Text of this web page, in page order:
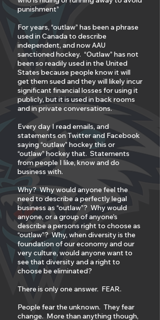
punishment”
For years, “outlaw” has been a phrase
used in Canada to describe
independent, and now AAU
sanctioned hockey. “Outlaw” has not
been so readily used in the United
States because people know it will
get them sued and they will likely incur
significant financial losses for using it
publicly, but it is used in back rooms
and in private conversations.
Every day I read emails, and
statements on Twitter and Facebook
saying “outlaw” hockey this or
“outlaw” hockey that. Statements
from people I like, know and do
business with.
Why? Why would anyone feel the
need to describe a perfectly legal
business as “outlaw”? Why would
anyone, or a group of anyone’s
describe a persons right to choose as
“outlaw”? Why, when diversity is the
foundation of our economy and our
very culture, would anyone want to
see that diversity and a right to
choose be eliminated?
There is only one answer. FEAR.
People fear the unknown. They fear
change. More than anything though,